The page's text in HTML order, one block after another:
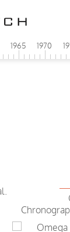
1965 1970